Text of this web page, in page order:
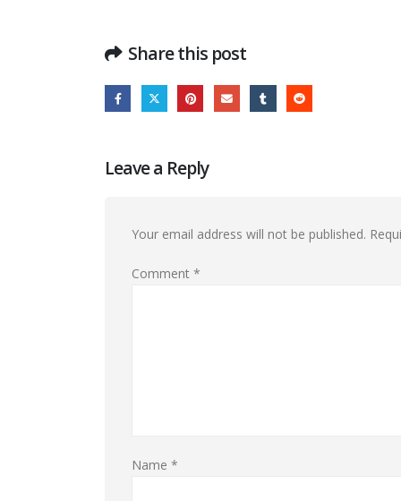
Share this post
Leave a Reply
Your email address will not be published.
Comment *
Name *